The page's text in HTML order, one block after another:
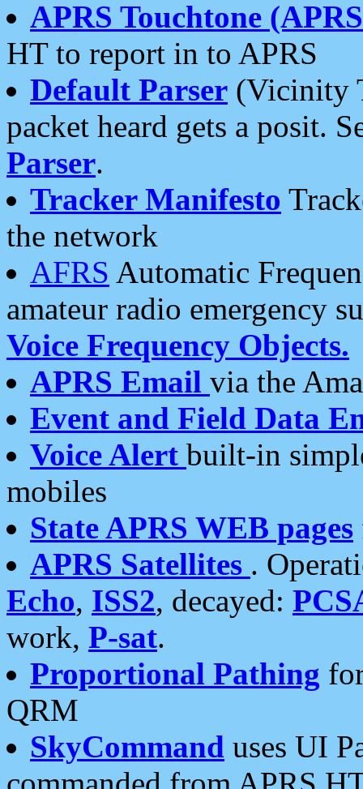
APRS Touchtone
HT to report in to APRS
Default Parser (Vicinity
packet heard gets a posit.
Parser.
Tracker Manifesto
the network
AFRS Automatic
amateur radio emergency
Voice Frequency Objects.
APRS Email via the
Event and Field Data
Voice Alert built-in
mobiles
State APRS WEB pages
APRS Satellites .
Echo, ISS2, decayed:
work, P-sat.
Proportional Pathing
QRM
SkyCommand uses UI